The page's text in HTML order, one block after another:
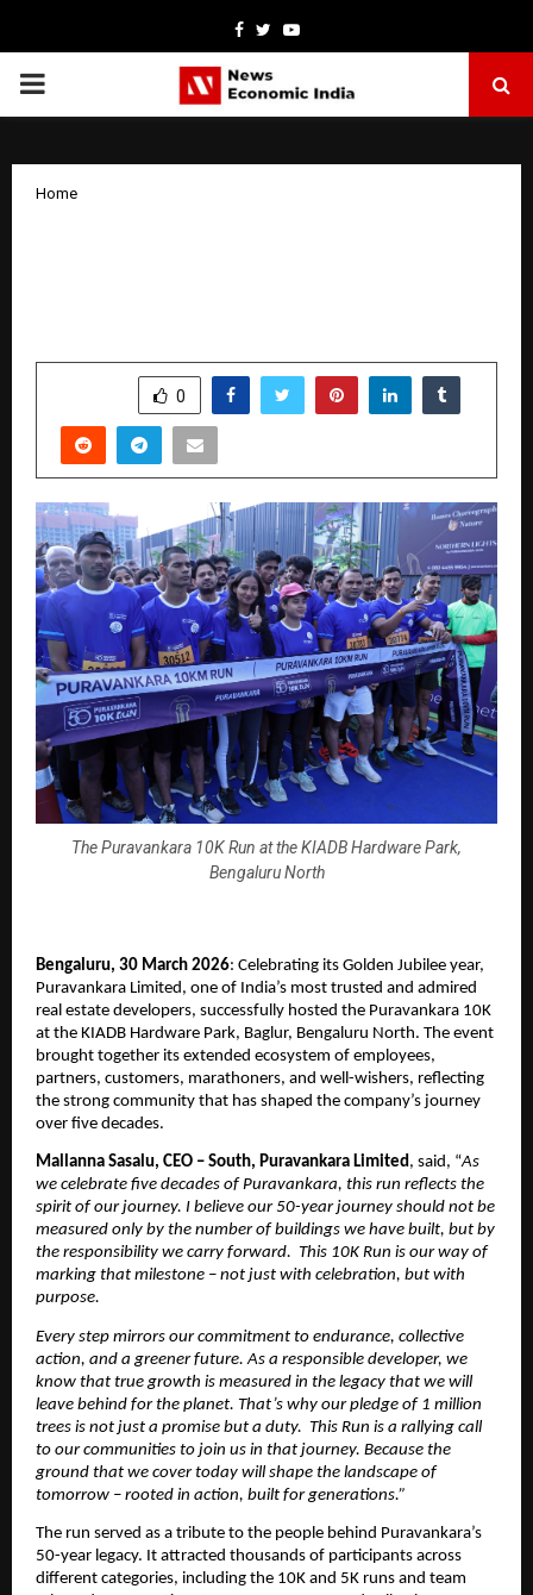
Facebook
TwitterYoutube
PRIMARY
Home
0
The Puravankara 10K Run at the KIADB Hardware Park,
Bengaluru North
Bengaluru, 30 March 2026: Celebrating its Golden Jubilee year,
Puravankara Limited, one of India’s most trusted and admired
real estate developers, successfully hosted the Puravankara 10K
at the KIADB Hardware Park, Baglur, Bengaluru North. The event
brought together its extended ecosystem of employees,
partners, customers, marathoners, and well-wishers, reflecting
the strong community that has shaped the company’s journey
over five decades.
Mallanna Sasalu, CEO – South, Puravankara Limited, said, “As
we celebrate five decades of Puravankara, this run reflects the
spirit of our journey. I believe our 50-year journey should not be
measured only by the number of buildings we have built, but by
the responsibility we carry forward.  This 10K Run is our way of
marking that milestone – not just with celebration, but with
purpose.
Every step mirrors our commitment to endurance, collective
action, and a greener future. As a responsible developer, we
know that true growth is measured in the legacy that we will
leave behind for the planet. That’s why our pledge of 1 million
trees is not just a promise but a duty.  This Run is a rallying call
to our communities to join us in that journey. Because the
ground that we cover today will shape the landscape of
tomorrow – rooted in action, built for generations.”
The run served as a tribute to the people behind Puravankara’s
50-year legacy. It attracted thousands of participants across
different categories, including the 10K and 5K runs and team